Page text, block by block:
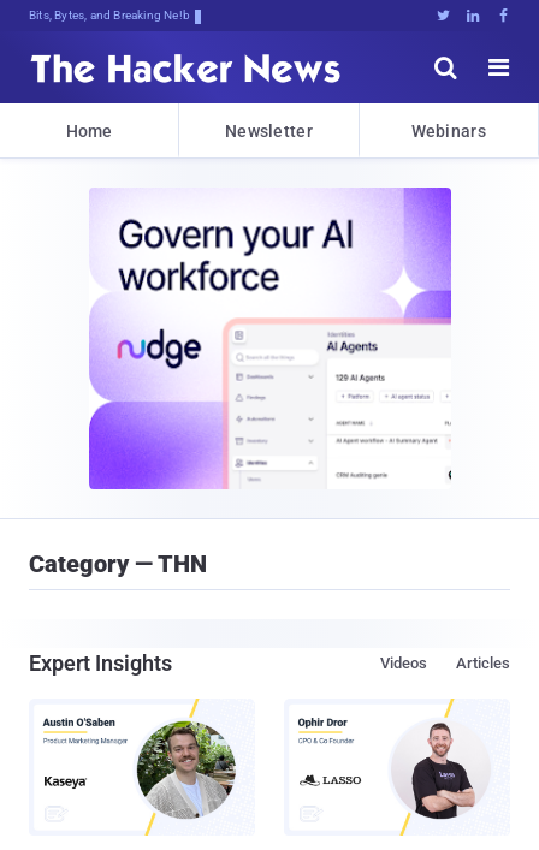
Bits, Bytes, and Breaking News   


Home Newsletter Webinars
Category — THN
Expert Insights Articles
Videos